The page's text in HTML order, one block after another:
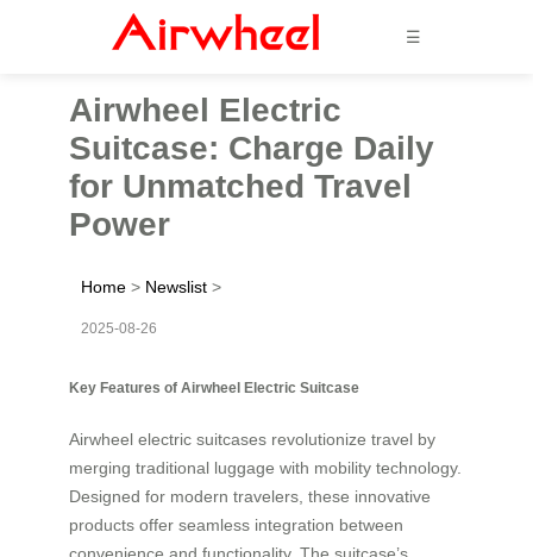
☰
Airwheel Electric
Suitcase: Charge Daily
for Unmatched Travel
Power
Home > Newslist >
2025-08-26
Key Features of Airwheel Electric Suitcase
Airwheel electric suitcases revolutionize travel by
merging traditional luggage with mobility technology.
Designed for modern travelers, these innovative
products offer seamless integration between